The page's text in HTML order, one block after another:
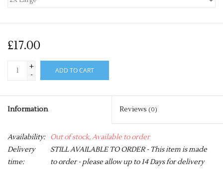
£17.00
+
-
ADD TO CART
Information Reviews (0)
Availability:
Out of stock, Available to order
Delivery
time:
STILL AVAILABLE TO ORDER - This item is made
to order - please allow up to 14 Days for delivery